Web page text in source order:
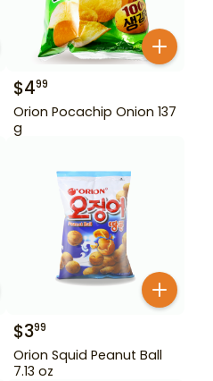
$499
Orion Pocachip Onion 137
g
$399
Orion Squid Peanut Ball
7.13 oz